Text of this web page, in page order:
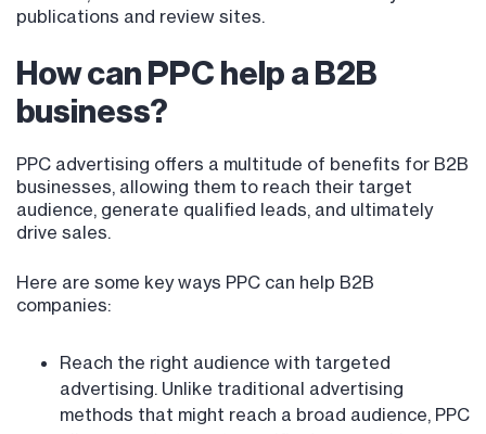
publications and review sites.
How can PPC help a B2B
business?
PPC advertising offers a multitude of benefits for B2B
businesses, allowing them to reach their target
audience, generate qualified leads, and ultimately
drive sales.
Here are some key ways PPC can help B2B
companies:
Reach the right audience with targeted
advertising. Unlike traditional advertising
methods that might reach a broad audience, PPC